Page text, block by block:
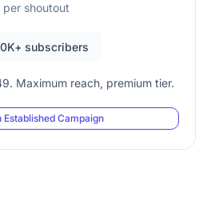
per shoutout
subscribers
Maximum reach, premium tier.
Established Campaign